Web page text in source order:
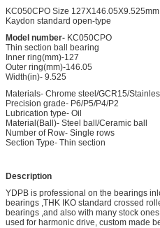
KC050CPO Size
Kaydon standard open-type
Model number- KC050CPO
Thin section ball bearing
Inner ring(mm)-127
Outer ring(mm)-146.05
Width(in)- 9.525
Materials- Chrome steel/GCR15/
Precision grade- P6/P5/P4/P2
Lubrication type- Oil
Material(Ball)- Steel ball/Ceramic ball
Number of Row- Single rows
Section Type- Thin section
Description
YDPB is professional on the bearings
bearings ,THK IKO standard crossed
bearings ,and also with many stock
used for harmonic drive, custom made